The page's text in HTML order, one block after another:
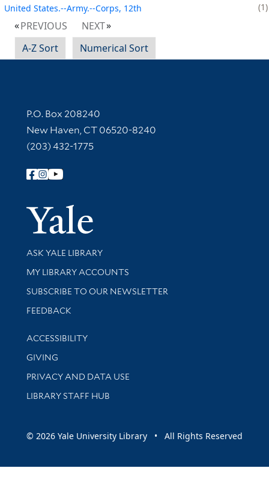
United States.--Army.--Corps, 12th
1
PREVIOUS
NEXT
A-Z Sort
Numerical Sort
Contact Information
P.O. Box 208240
New Haven, CT 06520-8240
(203) 432-1775
Follow Yale Library
Yale
Library Services
ASK YALE LIBRARY
Get research help and support
MY LIBRARY ACCOUNTS
SUBSCRIBE TO OUR NEWSLETTER
Stay updated with library news and events
FEEDBACK
Library Information
ACCESSIBILITY
GIVING
PRIVACY AND DATA USE
LIBRARY STAFF HUB
© 2026 Yale University Library • All Rights Reserved